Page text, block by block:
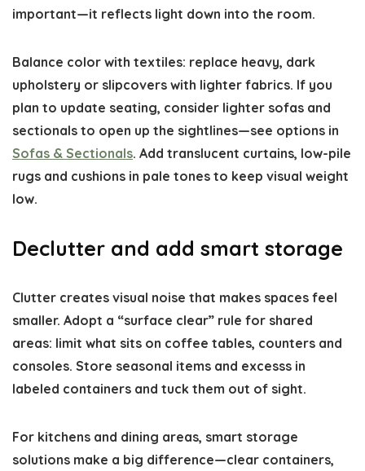
important—it reflects light down into the room.
Balance color with textiles: replace heavy, dark
upholstery or slipcovers with lighter fabrics. If you
plan to update seating, consider lighter sofas and
sectionals to open up the sightlines—see options in
Sofas & Sectionals. Add translucent curtains, low-pile
rugs and cushions in pale tones to keep visual weight
low.
Declutter and add smart storage
Clutter creates visual noise that makes spaces feel
smaller. Adopt a “surface clear” rule for shared
areas: limit what sits on coffee tables, counters and
consoles. Store seasonal items and excesss in
labeled containers and tuck them out of sight.
For kitchens and dining areas, smart storage
solutions make a big difference—clear containers,